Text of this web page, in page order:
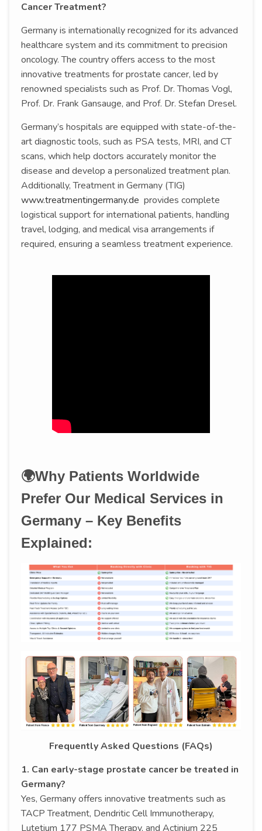
Cancer Treatment?
Germany is internationally recognized for its advanced
healthcare system and its commitment to precision
oncology. The country offers access to the most
innovative treatments for prostate cancer, led by
renowned specialists such as Prof. Dr. Thomas Vogl,
Prof. Dr. Frank Gansauge, and Prof. Dr. Stefan Dresel.
Germany’s hospitals are equipped with state-of-the-
art diagnostic tools, such as PSA tests, MRI, and CT
scans, which help doctors accurately monitor the
disease and develop a personalized treatment plan.
Additionally, Treatment in Germany (TIG)
www.treatmentingermany.de provides complete
logistical support for international patients, handling
travel, lodging, and medical visa arrangements if
required, ensuring a seamless treatment experience.
🌍Why Patients Worldwide
Prefer Our Medical Services in
Germany – Key Benefits
Explained:
Frequently Asked Questions (FAQs)
1. Can early-stage prostate cancer be treated in
Germany?
Yes, Germany offers innovative treatments such as
TACP Treatment, Dendritic Cell Immunotherapy,
Lutetium 177 PSMA Therapy, and Actinium 225